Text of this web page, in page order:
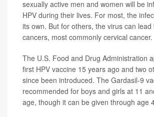
sexually active men and women will be
HPV during their lives. For most, the
its own. But for others, the virus can
cancers, most commonly cervical cancer.
The U.S. Food and Drug Administration
first HPV vaccine 15 years ago and two
since been introduced. The Gardasil-9
recommended for boys and girls at 11
age, though it can be given through age